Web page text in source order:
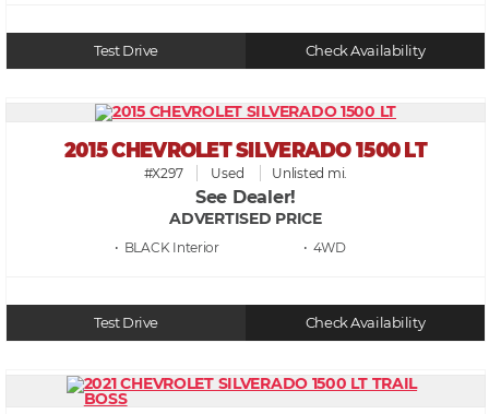
Test Drive Check Availability
2015 CHEVROLET SILVERADO 1500 LT
#X297 Used Unlisted mi.
See Dealer!
ADVERTISED PRICE
• BLACK • 4WD
Test Drive Check Availability